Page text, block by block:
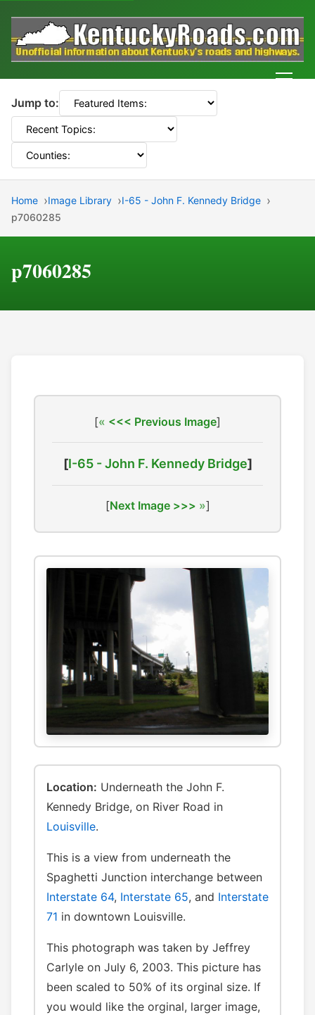
Jump to:
Home Image Library
I-65 - John F. Kennedy Bridge
p7060285
p7060285
[ <<< Previous Image]
[I-65 - John F. Kennedy Bridge]
[Next Image >>> ]
Location: Underneath the John F.
Kennedy Bridge, on River Road in
Louisville.
This is a view from underneath the
Spaghetti Junction interchange between
Interstate 64, Interstate 65, and Interstate
71 in downtown Louisville.
This photograph was taken by Jeffrey
Carlyle on July 6, 2003. This picture has
been scaled to 50% of its orginal size. If
you would like the orginal, larger image,